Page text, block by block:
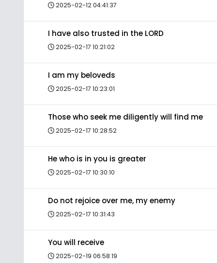
2025-02-12 04:41:37
I have also trusted in the LORD
2025-02-17 10:21:02
I am my beloveds
2025-02-17 10:23:01
Those who seek me diligently will find me
2025-02-17 10:28:52
He who is in you is greater
2025-02-17 10:30:10
Do not rejoice over me, my enemy
2025-02-17 10:31:43
You will receive
2025-02-19 06:58:19